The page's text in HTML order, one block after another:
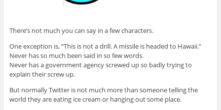
There’s not much you can say in a few characters.
One exception is, “This is not a drill. A missile is headed to Hawaii.”
Never has so much been said in so few words.
Never has a government agency screwed up so badly trying to
explain their screw up.
But normally Twitter is not much more than someone telling the
world they are eating ice cream or hanging out some place.